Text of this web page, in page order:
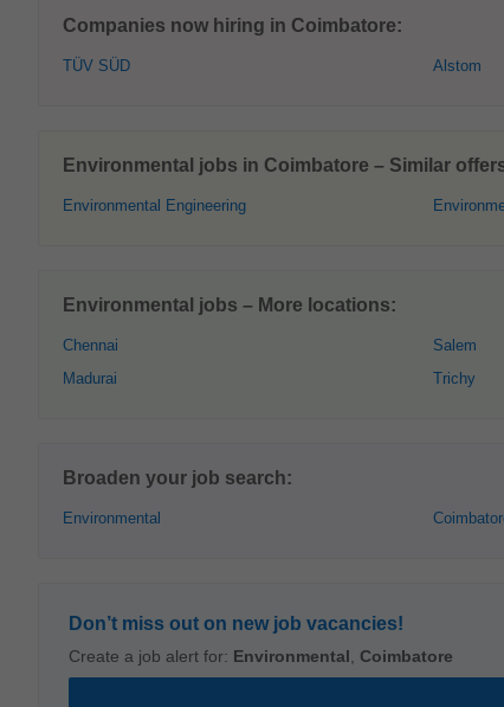
Companies now hiring in Coimbatore:
TÜV SÜD Alstom
Environmental jobs in Coimbatore – Similar
Environmental Engineering
Environmental jobs – More locations:
Chennai
Madurai
Salem
Trichy
Broaden your job search:
Environmental
Don’t miss out on new job vacancies!
Create a job alert for: Environmental Coimbatore